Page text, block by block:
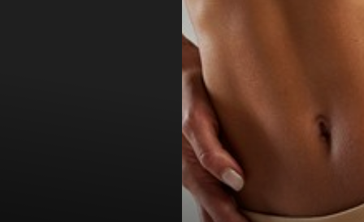
Highlight Links